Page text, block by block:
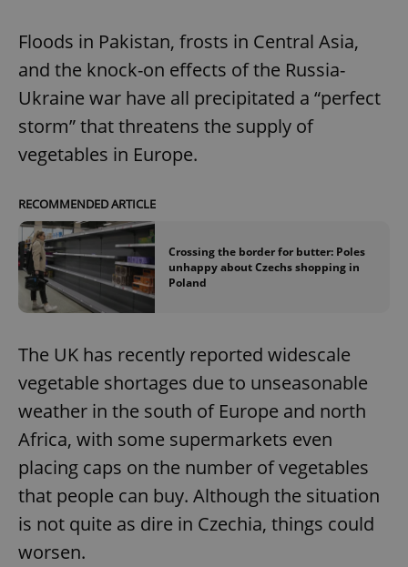
Floods in Pakistan, frosts in Central Asia,
and the knock-on effects of the Russia-
Ukraine war have all precipitated a “perfect
storm” that threatens the supply of
vegetables in Europe.
RECOMMENDED ARTICLE
Crossing the border for butter: Poles
unhappy about Czechs shopping in
Poland
The UK has recently reported widescale
vegetable shortages due to unseasonable
weather in the south of Europe and north
Africa, with some supermarkets even
placing caps on the number of vegetables
that people can buy. Although the situation
is not quite as dire in Czechia, things could
worsen.